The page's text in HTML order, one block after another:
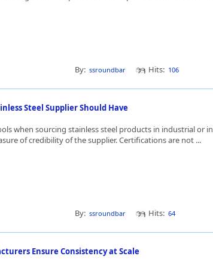
By: ssroundbar Hits: 106
Steel Supplier Should Have
when sourcing stainless steel products in industrial or
of credibility of the supplier. Certifications are not ...
By: ssroundbar Hits: 64
Ensure Consistency at Scale